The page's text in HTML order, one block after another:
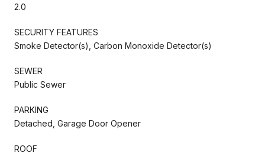
2.0
SECURITY FEATURES
Smoke Detector(s), Carbon Monoxide Detector(s)
SEWER
Public Sewer
PARKING
Detached, Garage Door Opener
ROOF